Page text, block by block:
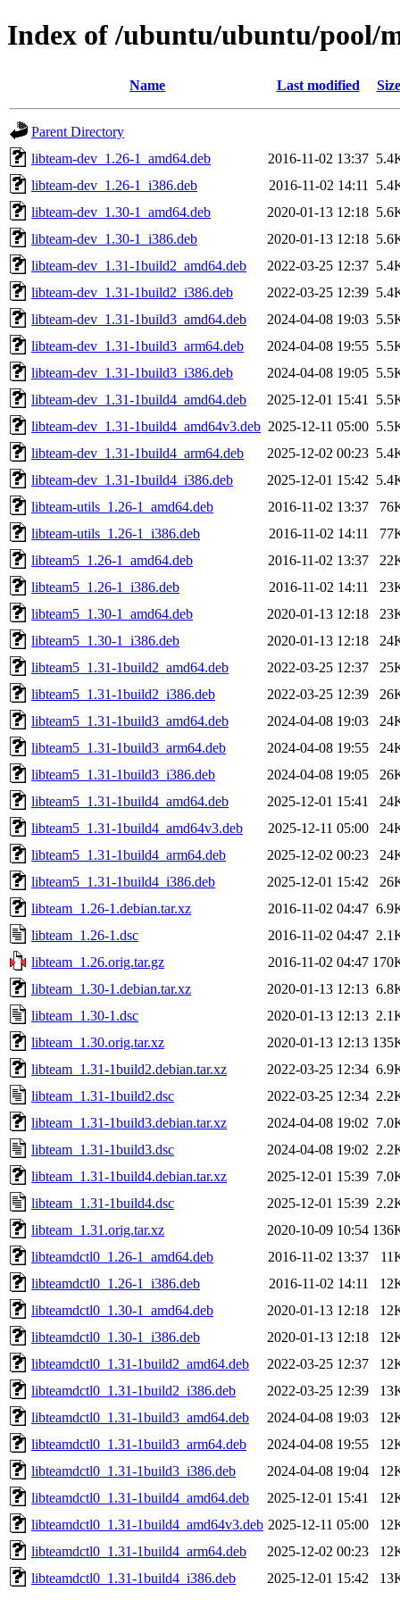
Index of /ubuntu/ubuntu/pool/
Name Last modified Size
Parent Directory
libteam-dev_1.26-1_amd64.deb
2016-11-02 13:37
libteam-dev_1.26-1_i386.deb
2016-11-02 14:11
libteam-dev_1.30-1_amd64.deb
2020-01-13 12:18
libteam-dev_1.30-1_i386.deb
2020-01-13 12:18
libteam-dev_1.31-1build2_amd64.deb
2022-03-25 12:37
libteam-dev_1.31-1build2_i386.deb
2022-03-25 12:39
libteam-dev_1.31-1build3_amd64.deb
2024-04-08 19:03
libteam-dev_1.31-1build3_arm64.deb
2024-04-08 19:55
libteam-dev_1.31-1build3_i386.deb
2024-04-08 19:05
libteam-dev_1.31-1build4_amd64.deb
2025-12-01 15:41
libteam-dev_1.31-1build4_amd64v3.deb 2025-12-11 05:00
libteam-dev_1.31-1build4_arm64.deb
2025-12-02 00:23
libteam-dev_1.31-1build4_i386.deb
2025-12-01 15:42
libteam-utils_1.26-1_amd64.deb
2016-11-02 13:37
libteam-utils_1.26-1_i386.deb
2016-11-02 14:11
libteam5_1.26-1_amd64.deb
2016-11-02 13:37
libteam5_1.26-1_i386.deb
2016-11-02 14:11
libteam5_1.30-1_amd64.deb
2020-01-13 12:18
libteam5_1.30-1_i386.deb
2020-01-13 12:18
libteam5_1.31-1build2_amd64.deb
2022-03-25 12:37
libteam5_1.31-1build2_i386.deb
2022-03-25 12:39
libteam5_1.31-1build3_amd64.deb
2024-04-08 19:03
libteam5_1.31-1build3_arm64.deb
2024-04-08 19:55
libteam5_1.31-1build3_i386.deb
2024-04-08 19:05
libteam5_1.31-1build4_amd64.deb
2025-12-01 15:41
libteam5_1.31-1build4_amd64v3.deb
2025-12-11 05:00
libteam5_1.31-1build4_arm64.deb
2025-12-02 00:23
libteam5_1.31-1build4_i386.deb
2025-12-01 15:42
libteam_1.26-1.debian.tar.xz
2016-11-02 04:47
libteam_1.26-1.dsc
2016-11-02 04:47
libteam_1.26.orig.tar.gz
2016-11-02 04:47
libteam_1.30-1.debian.tar.xz
2020-01-13 12:13
libteam_1.30-1.dsc
2020-01-13 12:13
libteam_1.30.orig.tar.xz
2020-01-13 12:13
libteam_1.31-1build2.debian.tar.xz
2022-03-25 12:34
libteam_1.31-1build2.dsc
2022-03-25 12:34
libteam_1.31-1build3.debian.tar.xz
2024-04-08 19:02
libteam_1.31-1build3.dsc
2024-04-08 19:02
libteam_1.31-1build4.debian.tar.xz
2025-12-01 15:39
libteam_1.31-1build4.dsc
2025-12-01 15:39
libteam_1.31.orig.tar.xz
2020-10-09 10:54
libteamdctl0_1.26-1_amd64.deb
2016-11-02 13:37
libteamdctl0_1.26-1_i386.deb
2016-11-02 14:11
libteamdctl0_1.30-1_amd64.deb
2020-01-13 12:18
libteamdctl0_1.30-1_i386.deb
2020-01-13 12:18
libteamdctl0_1.31-1build2_amd64.deb
2022-03-25 12:37
libteamdctl0_1.31-1build2_i386.deb
2022-03-25 12:39
libteamdctl0_1.31-1build3_amd64.deb
2024-04-08 19:03
libteamdctl0_1.31-1build3_arm64.deb
2024-04-08 19:55
libteamdctl0_1.31-1build3_i386.deb
2024-04-08 19:04
libteamdctl0_1.31-1build4_amd64.deb
2025-12-01 15:41
libteamdctl0_1.31-1build4_amd64v3.deb 2025-12-11 05:00
libteamdctl0_1.31-1build4_arm64.deb
2025-12-02 00:23
libteamdctl0_1.31-1build4_i386.deb
2025-12-01 15:42